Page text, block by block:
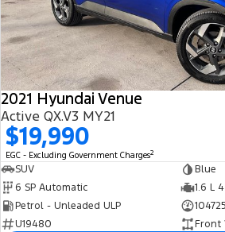
2021 Hyundai Venue
Active QX.V3 MY21
$19,990
EGC - Excluding Government Charges2
SUV
Blue
6 SP Automatic
1.6 L
Petrol - Unleaded ULP
U19480
Front